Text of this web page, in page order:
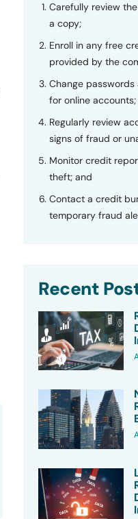
Carefully review
a copy;
Enroll in any free
provided by the
Change
for online accounts;
Regularly review
signs of fraud or
Monitor credit
theft; and
Contact a credit
temporary fraud
Recent